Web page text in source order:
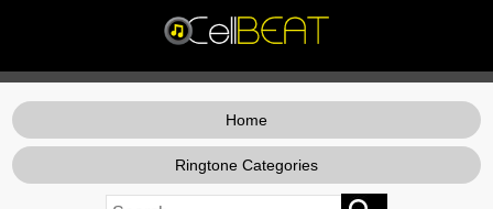
Home
Ringtone Categories